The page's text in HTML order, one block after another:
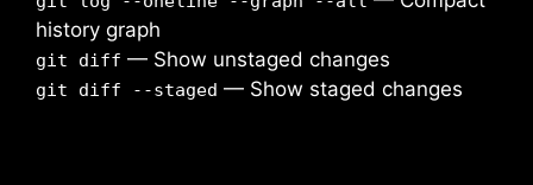
history graph
git diff — Show unstaged changes
git diff --staged — Show staged changes